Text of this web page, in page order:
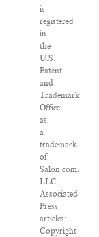
is
registered
in
the
U.S.
Patent
and
Trademark
Office
as
a
trademark
of
Salon.com,
LLC.
Associated
Press
articles:
Copyright